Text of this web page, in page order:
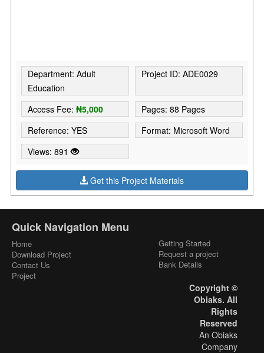
Department: Adult
Education
Project ID: ADE0029
Access Fee:₦5,000
Pages: 88 Pages
Reference: YES
Format: Microsoft Word
Views: 891
Get this Project Materials
Quick Navigation Menu
Home
Download Project
Contact Us
Project
Getting Started
Request a project
Bank Details
Copyright ©
Obiaks. All
Rights
Reserved
An Obiaks
Company